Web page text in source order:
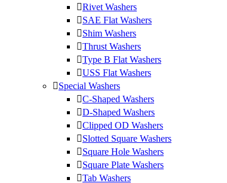
Rivet Washers
SAE Flat Washers
Shim Washers
Thrust Washers
Type B Flat Washers
USS Flat Washers
Special Washers
C-Shaped Washers
D-Shaped Washers
Clipped OD Washers
Slotted Square Washers
Square Hole Washers
Square Plate Washers
Tab Washers